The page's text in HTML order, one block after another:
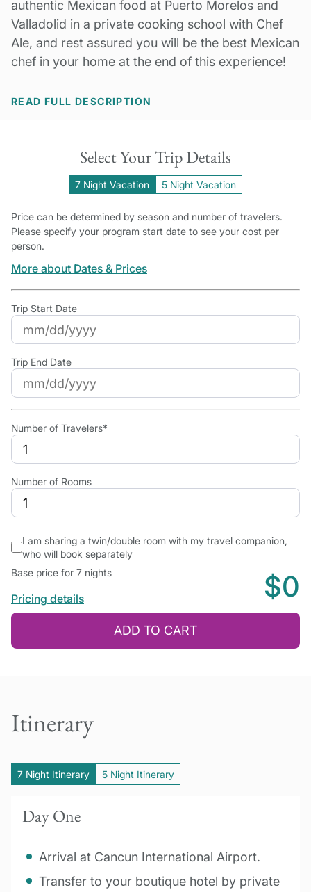
authentic Mexican food at Puerto Morelos and
Valladolid in a private cooking school with Chef
Ale, and rest assured you will be the best Mexican
chef in your home at the end of this experience!
READ FULL DESCRIPTION
Select Your Trip Details
7 Night Vacation 5 Night Vacation
Price can be determined by season and number of travelers.
Please specify your program start date to see your cost per
person.
More about Dates & Prices
Trip Start Date
Trip End Date
Number of Travelers*
Number of Rooms
I am sharing a twin/double room with my travel companion,
who will book separately
Base price for 7 nights
Pricing details $0
ADD TO CART
Itinerary
7 Night Itinerary 5 Night Itinerary
Day One
Arrival at Cancun International Airport.
Transfer to your boutique hotel by private